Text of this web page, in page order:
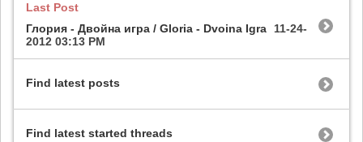
Last Post
Глория - Двойна игра / Gloria - Dvoina Igra 11-24-
2012 03:13 PM
Find latest posts
Find latest started threads